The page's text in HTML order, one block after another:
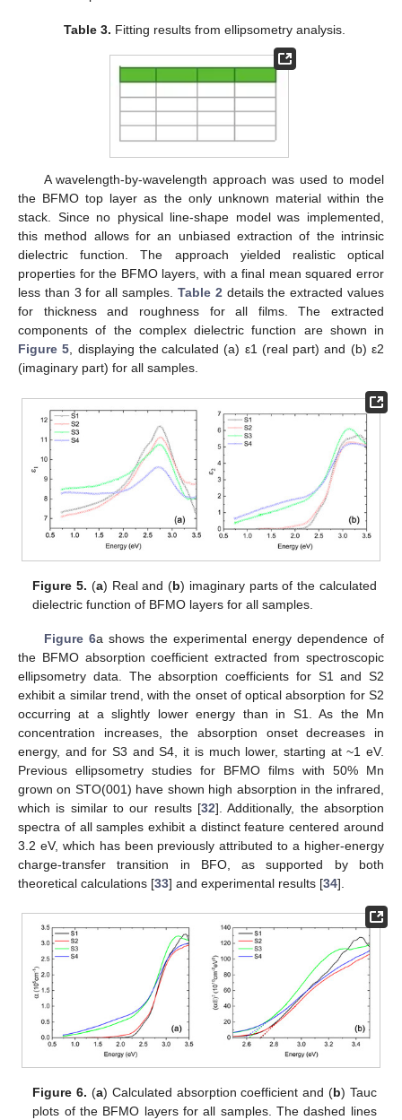
Table 3. Fitting results from ellipsometry analysis.
A wavelength-by-wavelength approach was used to model
the BFMO top layer as the only unknown material within the
stack. Since no physical line-shape model was implemented,
this method allows for an unbiased extraction of the intrinsic
dielectric function. The approach yielded realistic optical
properties for the BFMO layers, with a final mean squared error
less than 3 for all samples. Table 2details the extracted values
for thickness and roughness for all films. The extracted
components of the complex dielectric function are shown in
Figure 5, displaying the calculated (a) ε1 (real part) and (b) ε2
(imaginary part) for all samples.
Figure 5. (a) Real and (b) imaginary parts of the calculated
dielectric function of BFMO layers for all samples.
Figure 6a shows the experimental energy dependence of
the BFMO absorption coefficient extracted from spectroscopic
ellipsometry data. The absorption coefficients for S1 and S2
exhibit a similar trend, with the onset of optical absorption for S2
occurring at a slightly lower energy than in S1. As the Mn
concentration increases, the absorption onset decreases in
energy, and for S3 and S4, it is much lower, starting at ~1 eV.
Previous ellipsometry studies for BFMO films with 50% Mn
grown on STO(001) have shown high absorption in the infrared,
which is similar to our results [32]. Additionally, the absorption
spectra of all samples exhibit a distinct feature centered around
3.2 eV, which has been previously attributed to a higher-energy
charge-transfer transition in BFO, as supported by both
theoretical calculations [33] and experimental results [34].
Figure 6. (a) Calculated absorption coefficient and (b) Tauc
plots of the BFMO layers for all samples. The dashed lines